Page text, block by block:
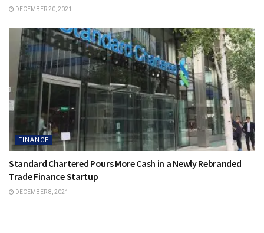
DECEMBER 20, 2021
FINANCE
Standard Chartered Pours More Cash in a Newly Rebranded
Trade Finance Startup
DECEMBER 8, 2021